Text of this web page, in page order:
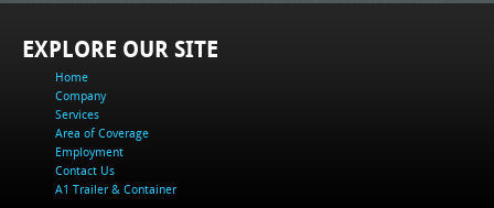
EXPLORE OUR SITE
Home
Company
Services
Area of Coverage
Employment
Contact Us
A1 Trailer & Container